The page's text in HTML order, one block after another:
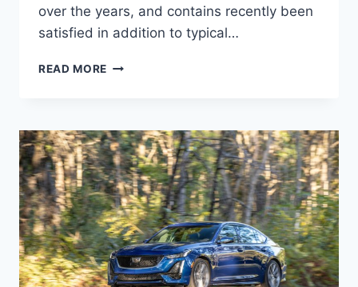
over the years, and contains recently been
satisfied in addition to typical…
READ MORE NEW
V
RELEASE
DATE,
PRICE,
INTERIOR